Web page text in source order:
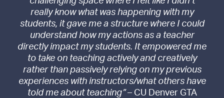
really know what was happening with my
students, it gave me a structure where I could
understand how my actions as a teacher
directly impact my students. It empowered me
to take on teaching actively and creatively
rather than passively relying on my previous
experiences with instructors/what others have
told me about teaching”– CU Denver GTA